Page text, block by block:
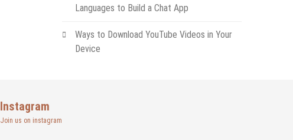
Languages to Build a Chat App
Ways to Download YouTube Videos in Your
Device
Instagram
Join us on instagram